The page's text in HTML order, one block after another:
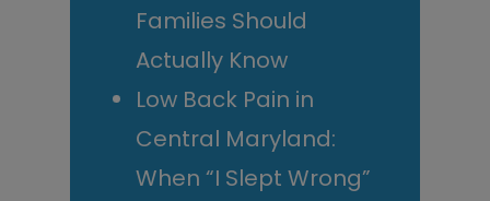
Families Should
Actually Know
Low Back Pain in
Central Maryland:
When “I Slept Wrong”